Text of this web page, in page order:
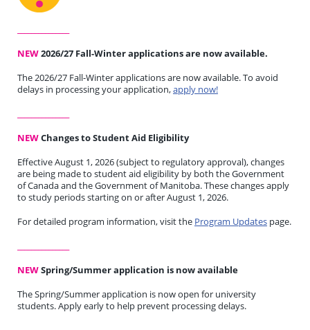
NEW2026/27 Fall-Winter applications are now available.
The 2026/27 Fall-Winter applications are now available. To avoid
delays in processing your application,apply now!
NEWChanges to Student Aid Eligibility
Effective August 1, 2026 (subject to regulatory approval), changes
are being made to student aid eligibility by both the Government
of Canada and the Government of Manitoba. These changes apply
to study periods starting on or after August 1, 2026.
For detailed program information, visit the Program Updates page.
NEWSpring/Summer application is now available
The Spring/Summer application is now open for university
students. Apply early to help prevent processing delays.